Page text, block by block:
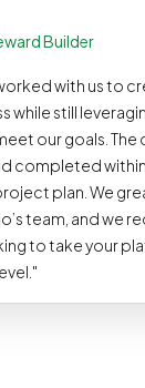
Builder
with us to
while still
our goals. The
completed
plan. We
team, and we
to take your